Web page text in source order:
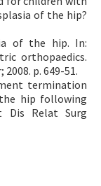
of the hip?
of the hip. In:
orthopaedics.
p. 649-51.
termination
hip following
Dis Relat Surg